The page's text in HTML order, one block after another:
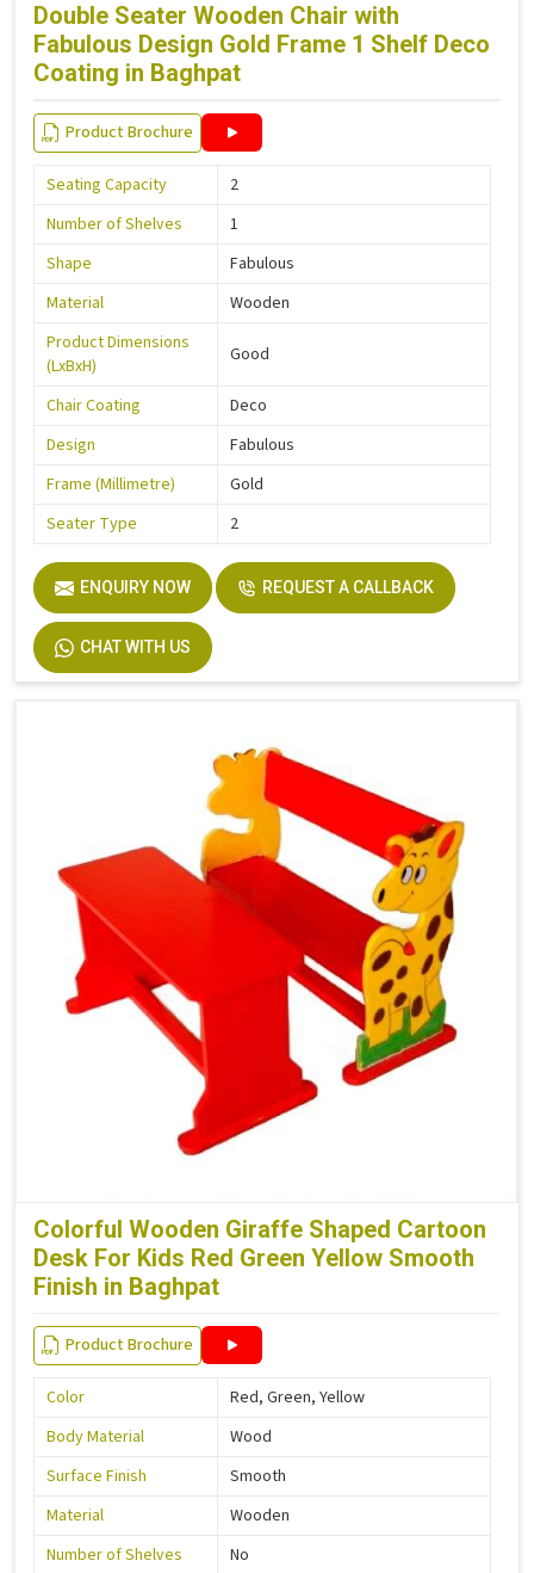
Double Seater Wooden Chair with
Fabulous Design Gold Frame 1 Shelf Deco
Coating in Baghpat
Product Brochure
Seating Capacity
2
Number of Shelves
1
Shape
Fabulous
Material
Wooden
Product Dimensions
(LxBxH)
Good
Chair Coating
Deco
Design
Fabulous
Frame (Millimetre)
Gold
Seater Type
2
ENQUIRY NOW REQUEST A CALLBACK
CHAT WITH US
Colorful Wooden Giraffe Shaped Cartoon
Desk For Kids Red Green Yellow Smooth
Finish in Baghpat
Product Brochure
Color
Red, Green, Yellow
Body Material
Wood
Surface Finish
Smooth
Material
Wooden
Number of Shelves
No